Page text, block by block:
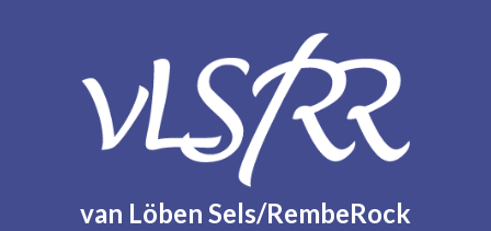
van Löben Sels/RembeRock